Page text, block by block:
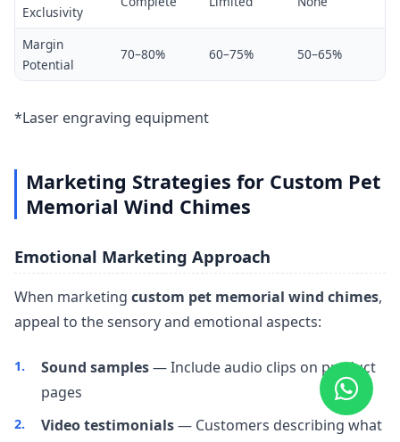
Exclusivity
Margin
Potential
70–80% 60–75% 50–65%
*Laser engraving equipment
Marketing Strategies for Custom Pet
Memorial Wind Chimes
Emotional Marketing Approach
When marketing custom pet memorial wind chimes,
appeal to the sensory and emotional aspects:
Sound samples— Include audio clips on product
pages
Video testimonials— Customers describing what